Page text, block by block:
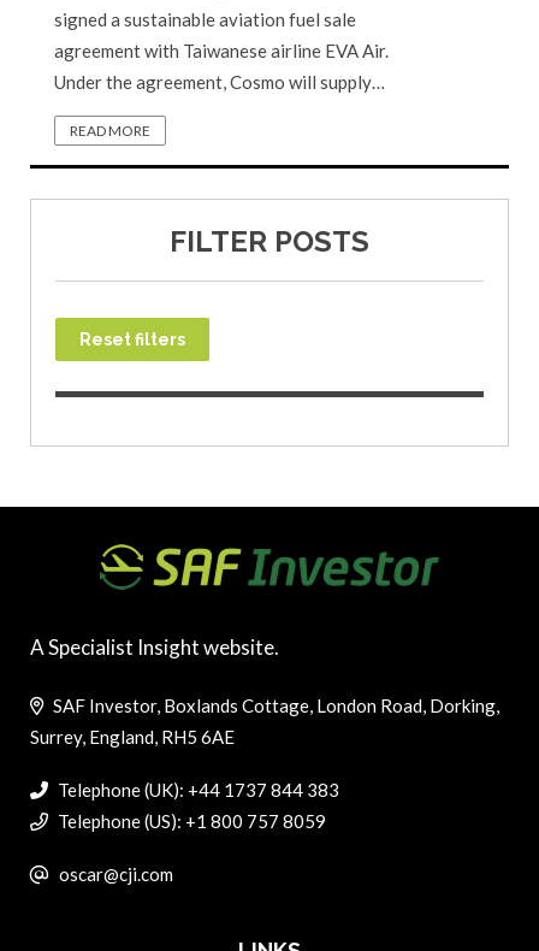
signed a sustainable aviation fuel sale
agreement with Taiwanese airline EVA Air.
Under the agreement, Cosmo will supply…
READ MORE
FILTER POSTS
Reset filters
A Specialist Insight website.
SAF Investor, Boxlands Cottage, London Road, Dorking,
Surrey, England, RH5 6AE
Telephone (UK): +44 1737 844 383
Telephone (US): +1 800 757 8059
oscar@cji.com